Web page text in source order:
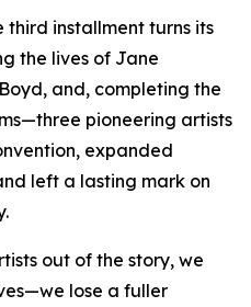
third installment turns its
the lives of Jane
and, completing the
pioneering artists
expanded
left a lasting mark on
out of the story, we
lose a fuller